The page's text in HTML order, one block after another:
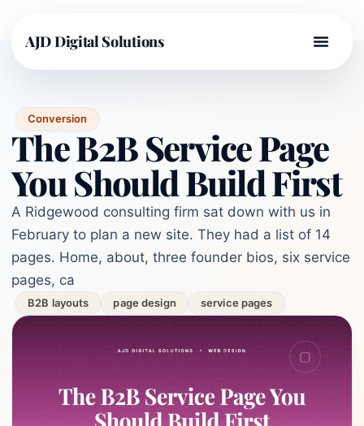
AJD Digital Solutions
Conversion
The B2B Service Page
You Should Build First
A Ridgewood consulting firm sat down with us in
February to plan a new site. They had a list of 14
pages. Home, about, three founder bios, six service
pages, ca
B2B layouts page design service pages